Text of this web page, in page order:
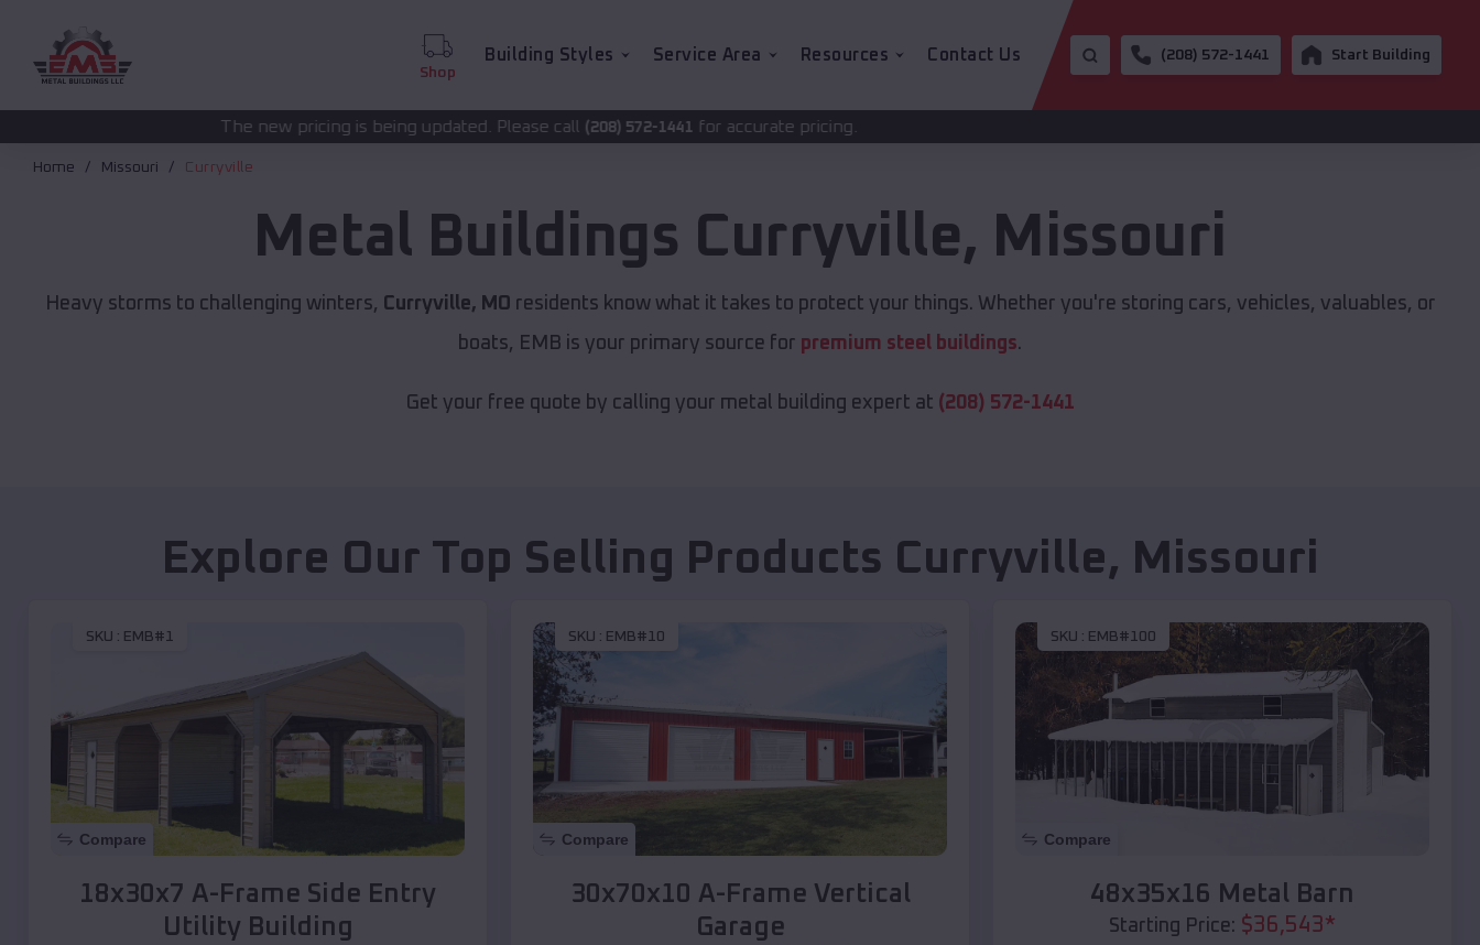
Shop
Building Styles Service Area Resources Contact Us (208) 572-1441 Start Building
The new pricing is being updated. Please call(208) 572-1441for accurate pricing.
Home Missouri Curryville
Metal Buildings Curryville, Missouri
Heavy storms to challenging winters, Curryville, MO residents know what it takes to protect your things. Whether you're storing cars, vehicles, valuables, or
boats, EMB is your primary source for premium steel buildings.
Get your free quote by calling your metal building expert at (208) 572-1441
Explore Our Top Selling Products Curryville, Missouri
SKU : EMB#1
Compare
18x30x7 A-Frame Side Entry
Utility Building
SKU : EMB#10
Compare
30x70x10 A-Frame Vertical
Garage
SKU : EMB#100
Compare
48x35x16 Metal Barn
Starting Price: $36,543*